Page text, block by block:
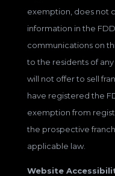
exemption, does not
information in the
communications on
to the residents of
will not offer to sell
have registered the
exemption from
the prospective
applicable law.
Website